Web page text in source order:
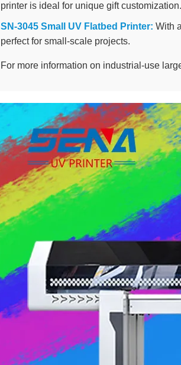
printer is ideal for unique gift customization.
SN-3045 Small UV Flatbed Printer: With
perfect for small-scale projects.
For more information on industrial-use